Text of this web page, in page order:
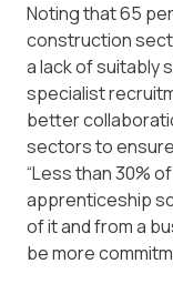
Noting that 65
construction
a lack of suitably
specialist
better
sectors to
“Less than 30%
apprenticeship
of it and from a
be more